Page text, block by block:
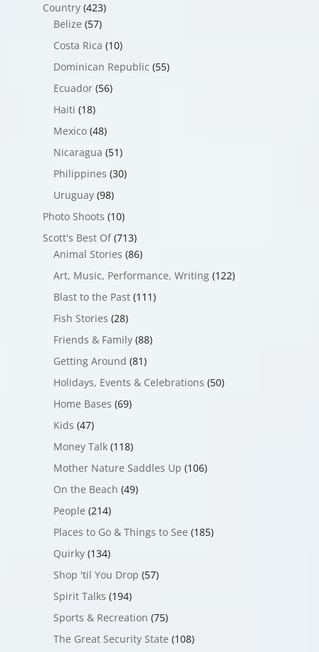
Country(423)
Belize (57)
Costa Rica (10)
Dominican Republic (55)
Ecuador(56)
Haiti (18)
Mexico(48)
Nicaragua (51)
Philippines (30)
Uruguay(98)
Photo Shoots (10)
Scott's Best Of(713)
Animal Stories (86)
Art, Music, Performance, Writing(122)
Blast to the Past(111)
Fish Stories (28)
Friends & Family(88)
Getting Around (81)
Holidays, Events & Celebrations (50)
Home Bases (69)
Kids (47)
Money Talk(118)
Mother Nature Saddles Up (106)
On the Beach (49)
People (214)
Places to Go & Things to See (185)
Quirky(134)
Shop 'til You Drop (57)
Spirit Talks (194)
Sports & Recreation (75)
The Great Security State (108)